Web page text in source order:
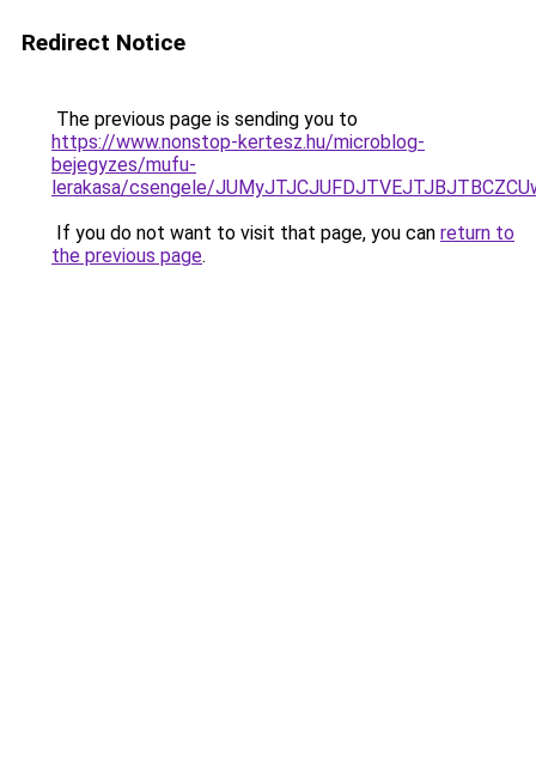
Redirect Notice
The previous page is sending you to
https://www.nonstop-kertesz.hu/microblog-
bejegyzes/mufu-
lerakasa/csengele/
If you do not want to visit that page, you can return to
the previous page.